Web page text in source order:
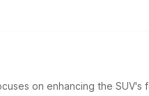
on enhancing the SUV's